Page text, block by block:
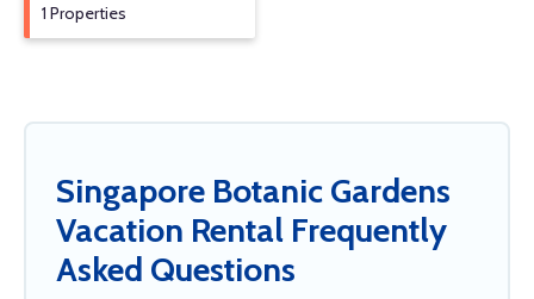
1 Properties
Singapore Botanic Gardens
Vacation Rental Frequently
Asked Questions